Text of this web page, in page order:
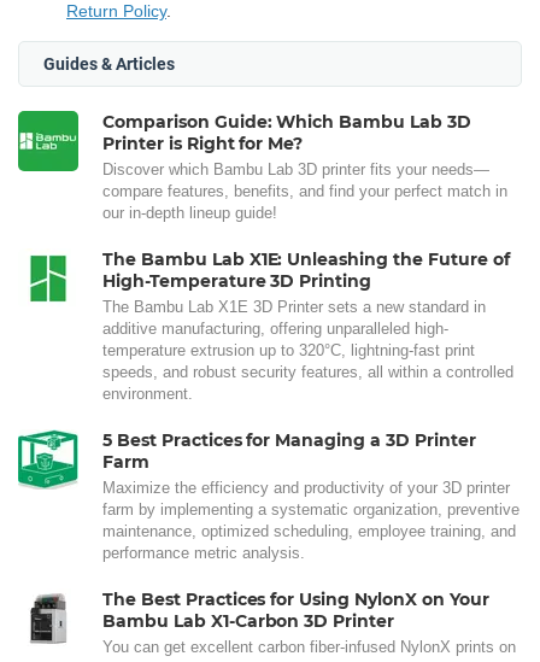
Return Policy.
Guides & Articles
Comparison Guide: Which Bambu Lab 3D
Printer is Right for Me?
Discover which Bambu Lab 3D printer fits your needs—
compare features, benefits, and find your perfect match in
our in-depth lineup guide!
The Bambu Lab X1E: Unleashing the Future of
High-Temperature 3D Printing
The Bambu Lab X1E 3D Printer sets a new standard in
additive manufacturing, offering unparalleled high-
temperature extrusion up to 320°C, lightning-fast print
speeds, and robust security features, all within a controlled
environment.
5 Best Practices for Managing a 3D Printer
Farm
Maximize the efficiency and productivity of your 3D printer
farm by implementing a systematic organization, preventive
maintenance, optimized scheduling, employee training, and
performance metric analysis.
The Best Practices for Using NylonX on Your
Bambu Lab X1-Carbon 3D Printer
You can get excellent carbon fiber-infused NylonX prints on